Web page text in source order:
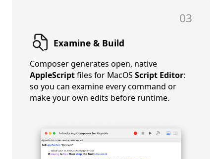
03
Examine & Build
Composer generates open, native
AppleScriptfiles for MacOS Script Editor:
so you can examine every command or
make your own edits before runtime.